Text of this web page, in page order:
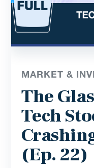
MARKET &
The
Tech
(Ep. 22)